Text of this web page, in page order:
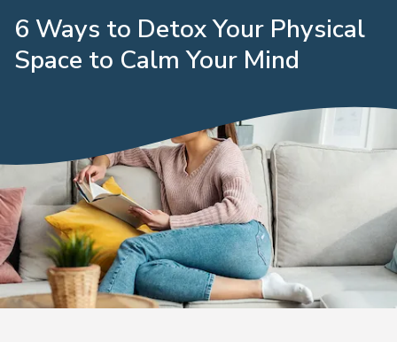
6 Ways to Detox Your Physical
Space to Calm Your Mind